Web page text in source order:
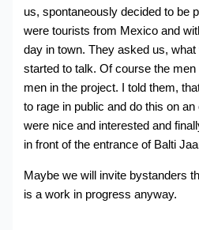
us, spontaneously decided to be
were tourists from Mexico and
day in town. They asked us,
started to talk. Of course the
men in the project. I told them,
to rage in public and do this on
were nice and interested and
in front of the entrance of Balti
Maybe we will invite bystanders
is a work in progress anyway.